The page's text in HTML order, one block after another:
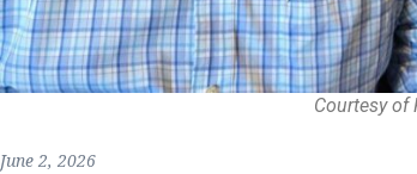
Courtesy of
June 2, 2026